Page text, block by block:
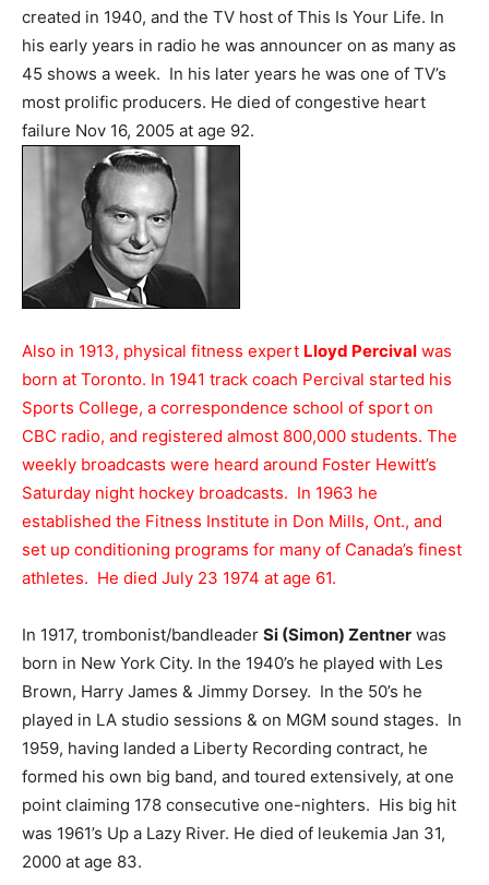
created in 1940, and the TV host of This Is Your Life. In
his early years in radio he was announcer on as many as
45 shows a week. In his later years he was one of TV’s
most prolific producers. He died of congestive heart
failure Nov 16, 2005 at age 92.
Also in 1913, physical fitness expert Lloyd Percival was
born at Toronto. In 1941 track coach Percival started his
Sports College, a correspondence school of sport on
CBC radio, and registered almost 800,000 students. The
weekly broadcasts were heard around Foster Hewitt’s
Saturday night hockey broadcasts. In 1963 he
established the Fitness Institute in Don Mills, Ont., and
set up conditioning programs for many of Canada’s finest
athletes. He died July 23 1974 at age 61.
In 1917, trombonist/bandleader Si (Simon) Zentner was
born in New York City. In the 1940’s he played with Les
Brown, Harry James & Jimmy Dorsey. In the 50’s he
played in LA studio sessions & on MGM sound stages. In
1959, having landed a Liberty Recording contract, he
formed his own big band, and toured extensively, at one
point claiming 178 consecutive one-nighters. His big hit
was 1961’s Up a Lazy River. He died of leukemia Jan 31,
2000 at age 83.